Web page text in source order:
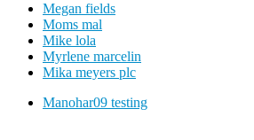
Megan fields
Moms mal
Mike lola
Myrlene marcelin
Mika meyers plc
Manohar09 testing